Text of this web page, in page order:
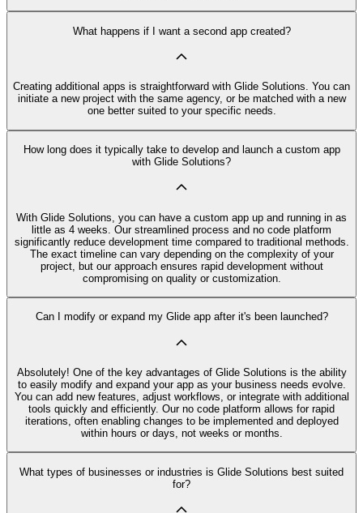
What happens if I want a second app created?
Creating additional apps is straightforward with Glide Solutions. You can
initiate a new project with the same agency, or be matched with a new
one better suited to your specific needs.
How long does it typically take to develop and launch a custom app
with Glide Solutions?
With Glide Solutions, you can have a custom app up and running in as
little as 4 weeks. Our streamlined process and no code platform
significantly reduce development time compared to traditional methods.
The exact timeline can vary depending on the complexity of your
project, but our approach ensures rapid development without
compromising on quality or customization.
Can I modify or expand my Glide app after it's been launched?
Absolutely! One of the key advantages of Glide Solutions is the ability
to easily modify and expand your app as your business needs evolve.
You can add new features, adjust workflows, or integrate with additional
tools quickly and efficiently. Our no code platform allows for rapid
iterations, often enabling changes to be implemented and deployed
within hours or days, not weeks or months.
What types of businesses or industries is Glide Solutions best suited
for?